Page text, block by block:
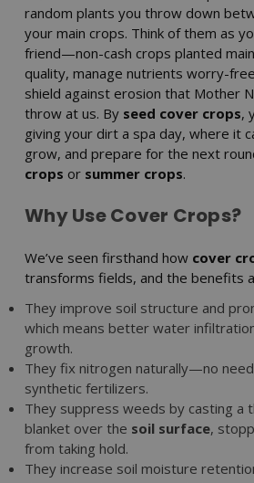
random plants you throw down
your main crops. Think of them as
friend—non-cash crops planted
quality, manage nutrients worry-
shield against erosion that Mother
throw at us. By seed cover crops,
giving your dirt a spa day, where it
grow, and prepare for the next
crops or summer crops.
Why Use Cover Crops?
We’ve seen firsthand how cover
transforms fields, and the benefits
They improve soil structure and
which means better water
growth.
They fix nitrogen naturally—no
synthetic fertilizers.
They suppress weeds by casting a
blanket over the soil surface,
from taking hold.
They increase soil moisture